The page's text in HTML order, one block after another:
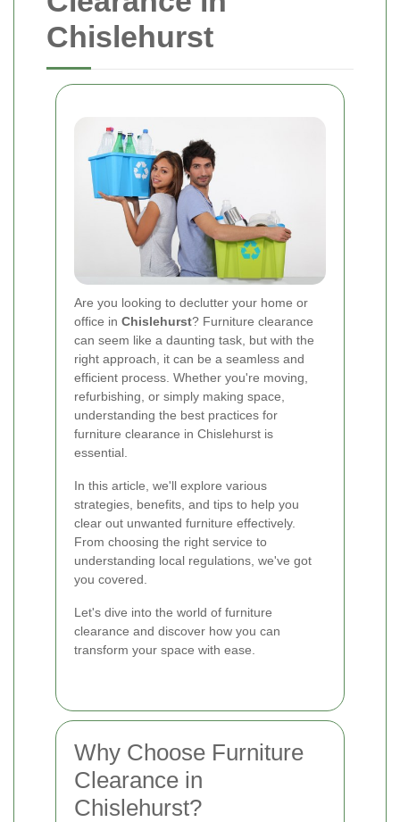
Chislehurst
Are you looking to declutter your home or
office in Chislehurst? Furniture clearance
can seem like a daunting task, but with the
right approach, it can be a seamless and
efficient process. Whether you're moving,
refurbishing, or simply making space,
understanding the best practices for
furniture clearance in Chislehurst is
essential.
In this article, we'll explore various
strategies, benefits, and tips to help you
clear out unwanted furniture effectively.
From choosing the right service to
understanding local regulations, we've got
you covered.
Let's dive into the world of furniture
clearance and discover how you can
transform your space with ease.
Why Choose Furniture
Clearance in
Chislehurst?